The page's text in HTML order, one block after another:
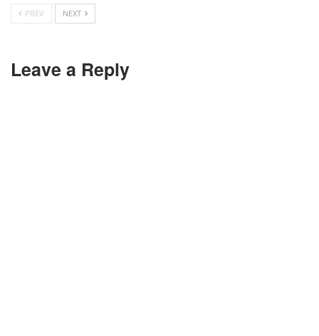
PREV NEXT
Leave a Reply